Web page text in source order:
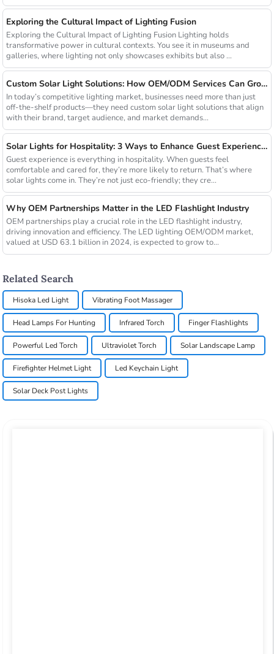
Exploring the Cultural Impact of Lighting Fusion
Exploring the Cultural Impact of Lighting Fusion Lighting holds
transformative power in cultural contexts. You see it in museums and
galleries, where lighting not only showcases exhibits but also ...
Custom Solar Light Solutions: How OEM/ODM Services Can Grow Your Busines
In today’s competitive lighting market, businesses need more than just
off-the-shelf products—they need custom solar light solutions that align
with their brand, target audience, and market demands...
Solar Lights for Hospitality: 3 Ways to Enhance Guest Experience in US Resorts
Guest experience is everything in hospitality. When guests feel
comfortable and cared for, they’re more likely to return. That’s where
solar lights come in. They’re not just eco-friendly; they cre...
Why OEM Partnerships Matter in the LED Flashlight Industry
OEM partnerships play a crucial role in the LED flashlight industry,
driving innovation and efficiency. The LED lighting OEM/ODM market,
valued at USD 63.1 billion in 2024, is expected to grow to...
Related Search
Hisoka Led Light Vibrating Foot Massager
Head Lamps For Hunting Infrared Torch Finger Flashlights
Powerful Led Torch Ultraviolet Torch Solar Landscape Lamp
Firefighter Helmet Light Led Keychain Light
Solar Deck Post Lights